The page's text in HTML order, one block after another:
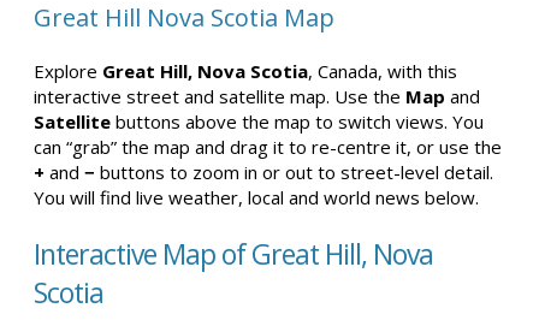
Great Hill Nova Scotia Map
Explore Great Hill, Nova Scotia, Canada, with this
interactive street and satellite map. Use the Map and
Satellite buttons above the map to switch views. You
can “grab” the map and drag it to re-centre it, or use the
+ and − buttons to zoom in or out to street-level detail.
You will find live weather, local and world news below.
Interactive Map of Great Hill, Nova
Scotia